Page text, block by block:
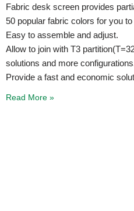
Fabric desk screen provides
50 popular fabric colors for you
Easy to assemble and adjust.
Allow to join with T3
solutions and more
Provide a fast and economic
Read More »